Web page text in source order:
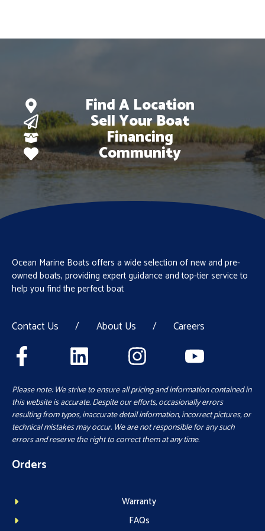
Find A Location
Sell Your Boat
Financing
Community
Ocean Marine Boats offers a wide selection of new and pre-
owned boats, providing expert guidance and top-tier service to
help you find the perfect boat
Contact Us / About Us / Careers
Please note: We strive to ensure all pricing and information contained in
this website is accurate. Despite our efforts, occasionally errors
resulting from typos, inaccurate detail information, incorrect pictures, or
technical mistakes may occur. We are not responsible for any such
errors and reserve the right to correct them at any time.
Orders
Warranty
FAQs